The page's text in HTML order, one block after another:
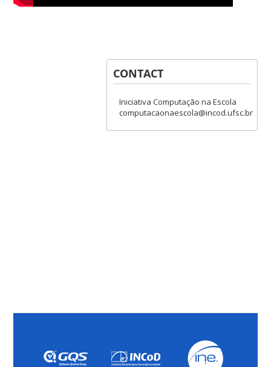
CONTACT
Iniciativa Computação na Escola
computacaonaescola@incod.ufsc.br